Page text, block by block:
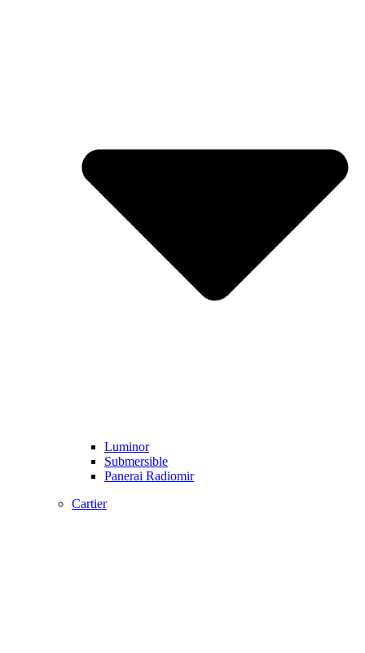
Luminor
Submersible
Panerai Radiomir
Cartier